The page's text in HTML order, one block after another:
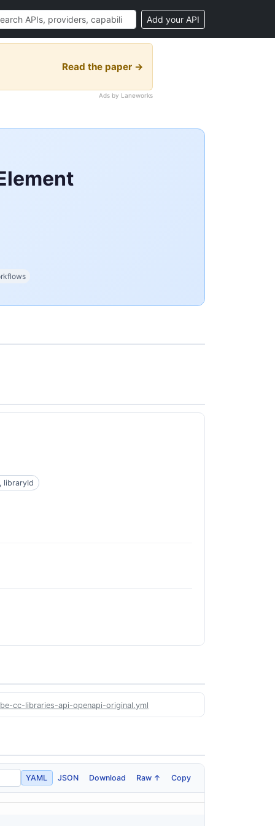
Add your API
Read the paper →
Ads by Laneworks
libraryId
cc-libraries-api-openapi-original.yml
YAML JSON Download Raw ↑ Copy